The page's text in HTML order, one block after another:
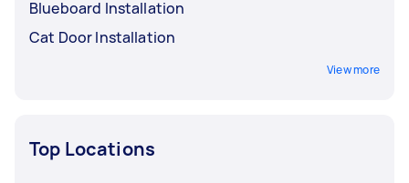
Blueboard Installation
Cat Door Installation
View more
Top Locations